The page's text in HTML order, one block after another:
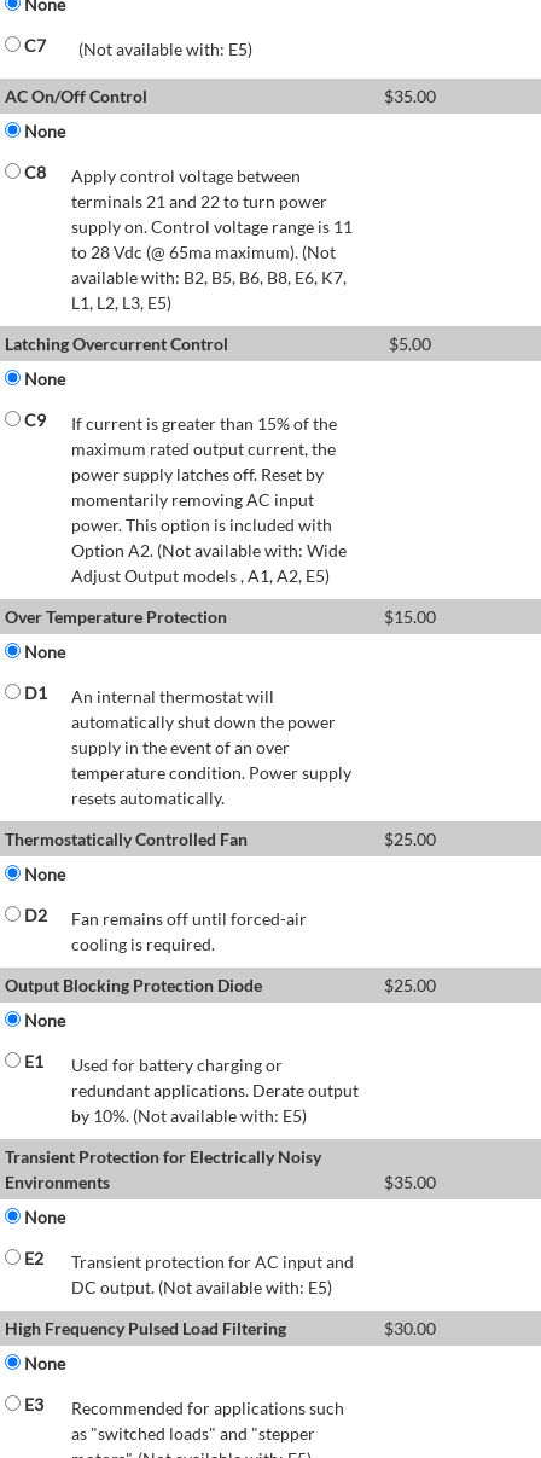
C7
(Not available with: E5)
AC On/Off Control $35.00
None
C8
Apply control voltage between
terminals 21 and 22 to turn power
supply on. Control voltage range is 11
to 28 Vdc (@ 65ma maximum). (Not
available with: B2, B5, B6, B8, E6, K7,
L1, L2, L3, E5)
Latching Overcurrent Control
$5.00
None
C9
If current is greater than 15% of the
maximum rated output current, the
power supply latches off. Reset by
momentarily removing AC input
power. This option is included with
Option A2. (Not available with: Wide
Adjust Output models , A1, A2, E5)
Over Temperature Protection
$15.00
None
D1
An internal thermostat will
automatically shut down the power
supply in the event of an over
temperature condition. Power supply
resets automatically.
Thermostatically Controlled Fan
$25.00
None
D2
Fan remains off until forced-air
cooling is required.
Output Blocking Protection Diode
$25.00
None
E1
Used for battery charging or
redundant applications. Derate output
by 10%. (Not available with: E5)
Transient Protection for Electrically Noisy
Environments
$35.00
None
E2
Transient protection for AC input and
DC output. (Not available with: E5)
High Frequency Pulsed Load Filtering
$30.00
None
E3
Recommended for applications such
as "switched loads" and "stepper